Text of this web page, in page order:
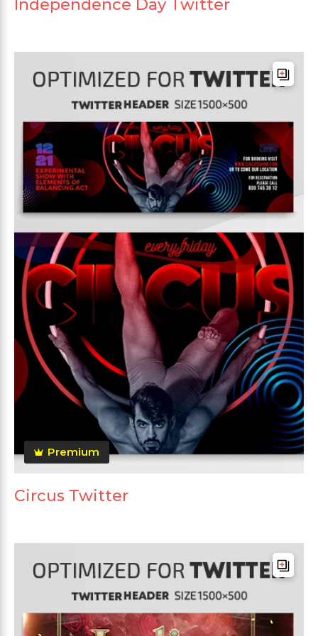
Independence Day Twitter
Premium
Circus Twitter